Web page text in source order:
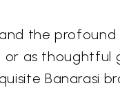
the profound
or as
Banarasi